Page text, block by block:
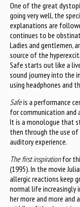
One of the great
going very well, the
explanations are
continues to be
Ladies and gentlemen,
source of the
Safe starts out like a
sound journey into the
using headphones and
Safeis a performance
for communication and
It is a monologue that
then through the use
auditory experience.
The first inspirationfor
(1995). In the movie
allergic reactions keep
normal life increasingly
her more and more and